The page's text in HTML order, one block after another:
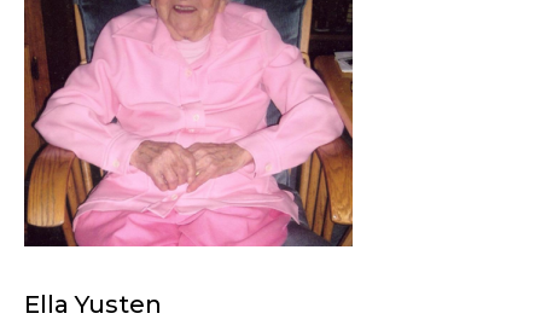
Ella Yusten